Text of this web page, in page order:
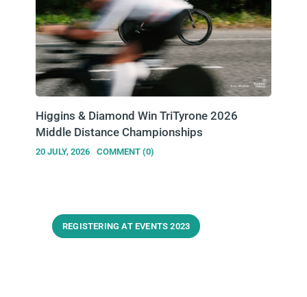
Higgins & Diamond Win TriTyrone 2026
Middle Distance Championships
20 JULY, 2026 COMMENT (0)
REGISTERING AT EVENTS 2023